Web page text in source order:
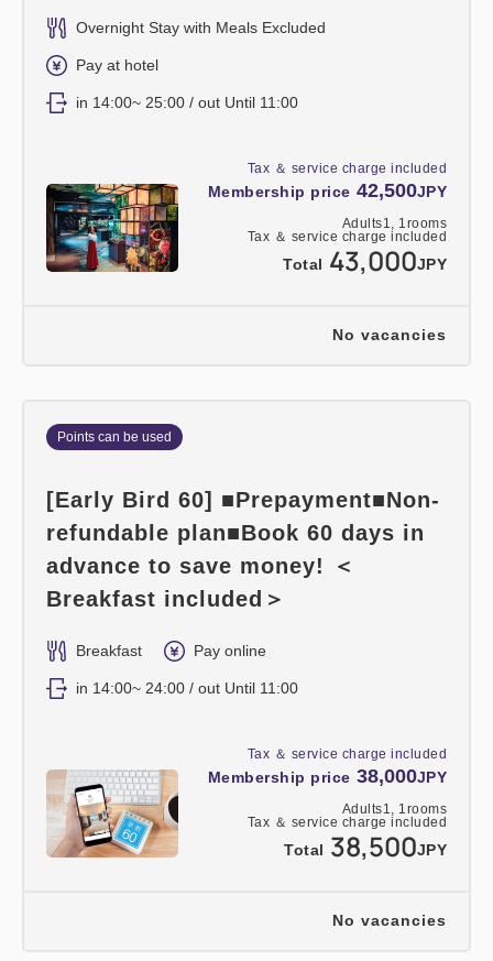
Tax ＆ service charge included
Membership price 42,500JPY
Adults1, 1rooms
Tax ＆ service charge included
Total 43,000JPY
Overnight Stay with Meals Excluded
Pay at hotel
in 14:00~ 25:00 / out Until 11:00
No vacancies
Tax ＆ service charge included
Membership price 38,000JPY
Adults1, 1rooms
Tax ＆ service charge included
Total 38,500JPY
Points can be used
[Early Bird 60] ■Prepayment■Non-
refundable plan■Book 60 days in
advance to save money! ＜
Breakfast included＞
Breakfast Pay online
in 14:00~ 24:00 / out Until 11:00
No vacancies